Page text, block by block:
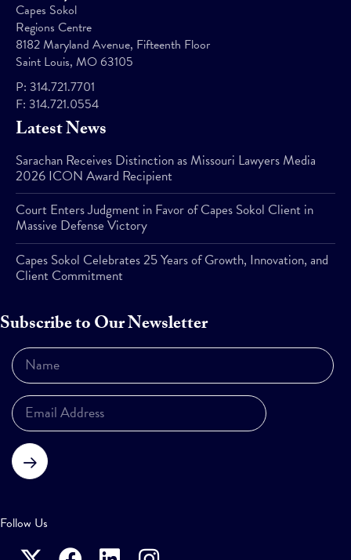
Capes Sokol
Regions Centre
8182 Maryland Avenue, Fifteenth Floor
Saint Louis, MO 63105
P: 314.721.7701
F: 314.721.0554
Latest News
Sarachan Receives Distinction as Missouri Lawyers Media
2026 ICON Award Recipient
Court Enters Judgment in Favor of Capes Sokol Client in
Massive Defense Victory
Capes Sokol Celebrates 25 Years of Growth, Innovation, and
Client Commitment
Subscribe to Our Newsletter
Subscribe
Follow Us